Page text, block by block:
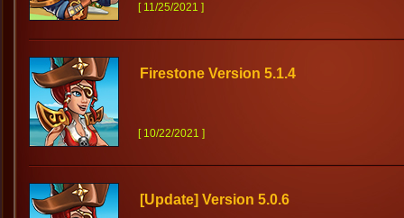
[ 11/25/2021 ]
Firestone Version 5.1.4
[ 10/22/2021 ]
[Update] Version 5.0.6